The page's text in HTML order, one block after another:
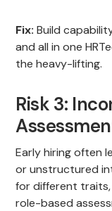
Fix: Build
and all in one
the heavy-lifting.
Risk 3:
Early hiring often
or unstructured
for different
role-based